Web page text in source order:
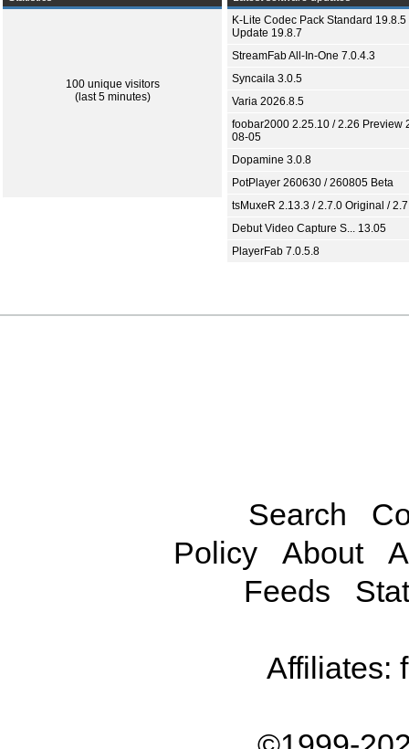
100 unique visitors
(last 5 minutes)
K-Lite Codec Pack Standard 19.8.5
Update 19.8.7
StreamFab All-In-One 7.0.4.3
Syncaila 3.0.5
Varia 2026.8.5
foobar2000 2.25.10 / 2.26 Preview
08-05
Dopamine 3.0.8
PotPlayer 260630 / 260805 Beta
tsMuxeR 2.13.3 / 2.7.0 Original /
Debut Video Capture S... 13.05
PlayerFab 7.0.5.8
Search
Policy
About
Feeds
Affiliates: